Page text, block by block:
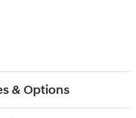
& Options